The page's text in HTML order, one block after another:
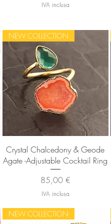
IVA inclusa
Vista rapida
NEW COLLECTION
Crystal Chalcedony & Geode
Agate -Adjustable Cocktail Ring
Prezzo
85,00 €
IVA inclusa
NEW COLLECTION